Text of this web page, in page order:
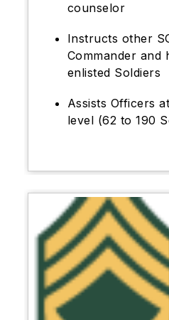
counselor
Instructs other
Commander and
enlisted Soldiers
Assists Officers
level (62 to 190